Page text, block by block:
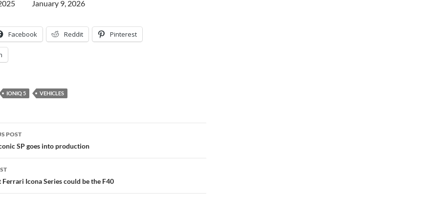
Date
January 9, 2026
Facebook Reddit Pinterest
IONIQ 5 VEHICLES
POST
SP goes into production
Ferrari Icona Series could be the F40